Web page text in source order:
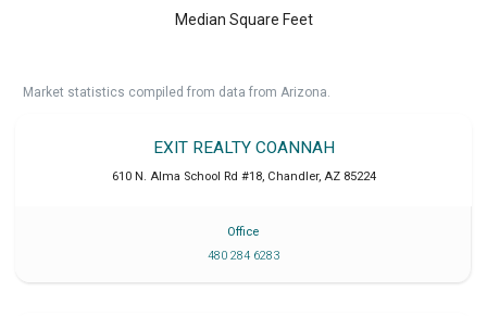
Median Square Feet
Market statistics compiled from data from Arizona.
EXIT REALTY COANNAH
610 N. Alma School Rd #18, Chandler, AZ 85224
Office
480 284 6283